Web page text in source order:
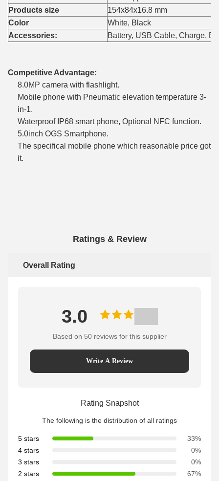
Products size
154x84x16.8 mm
Color
White, Black
Accessories:
Battery, USB Cable, Charge,
Competitive Advantage:
8.0MP camera with flashlight.
Mobile phone with Pneumatic elevation temperature 3-
in-1.
Waterproof IP68 smart phone, Optional NFC function.
5.0inch OGS Smartphone.
The specifical mobile phone which reasonable price got
it.
Ratings & Review
Overall Rating
3.0
Based on 50 reviews for this supplier
Write A Review
Rating Snapshot
The following is the distribution of all ratings
5 stars
33%
4 stars
0%
3 stars
0%
2 stars
67%